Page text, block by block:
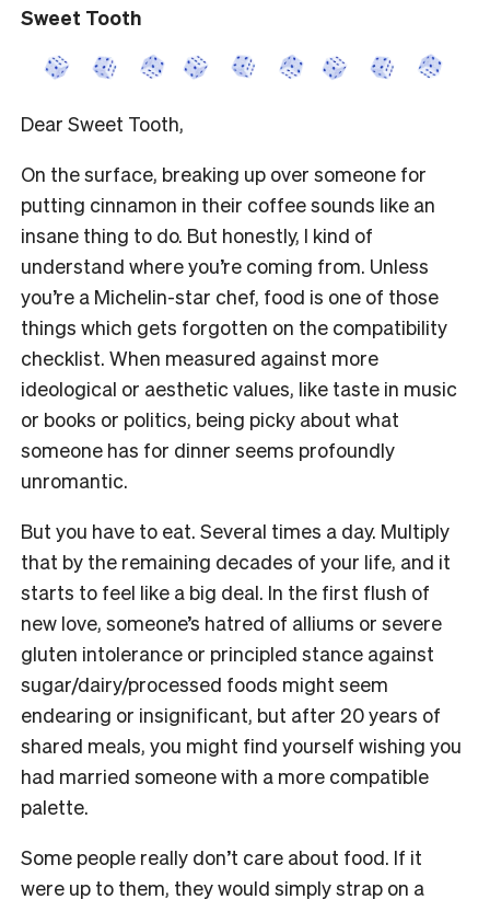
Sweet Tooth
Dear Sweet Tooth,
On the surface, breaking up over someone for
putting cinnamon in their coffee sounds like an
insane thing to do. But honestly, I kind of
understand where you’re coming from. Unless
you’re a Michelin-star chef, food is one of those
things which gets forgotten on the compatibility
checklist. When measured against more
ideological or aesthetic values, like taste in music
or books or politics, being picky about what
someone has for dinner seems profoundly
unromantic.
But you have to eat. Several times a day. Multiply
that by the remaining decades of your life, and it
starts to feel like a big deal. In the first flush of
new love, someone’s hatred of alliums or severe
gluten intolerance or principled stance against
sugar/dairy/processed foods might seem
endearing or insignificant, but after 20 years of
shared meals, you might find yourself wishing you
had married someone with a more compatible
palette.
Some people really don’t care about food. If it
were up to them, they would simply strap on a